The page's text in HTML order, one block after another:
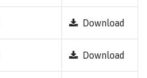
Download
Download